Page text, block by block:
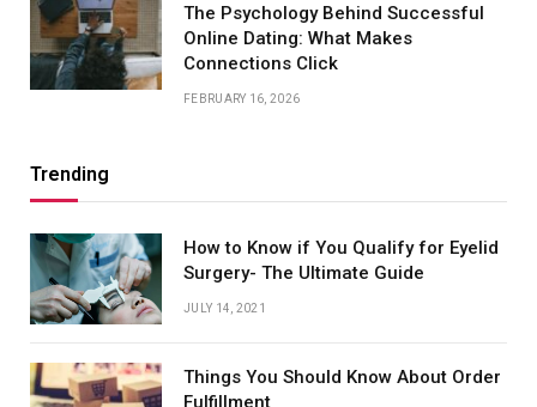
The Psychology Behind Successful
Online Dating: What Makes
Connections Click
FEBRUARY 16, 2026
Trending
How to Know if You Qualify for Eyelid
Surgery- The Ultimate Guide
JULY 14, 2021
Things You Should Know About Order
Fulfillment